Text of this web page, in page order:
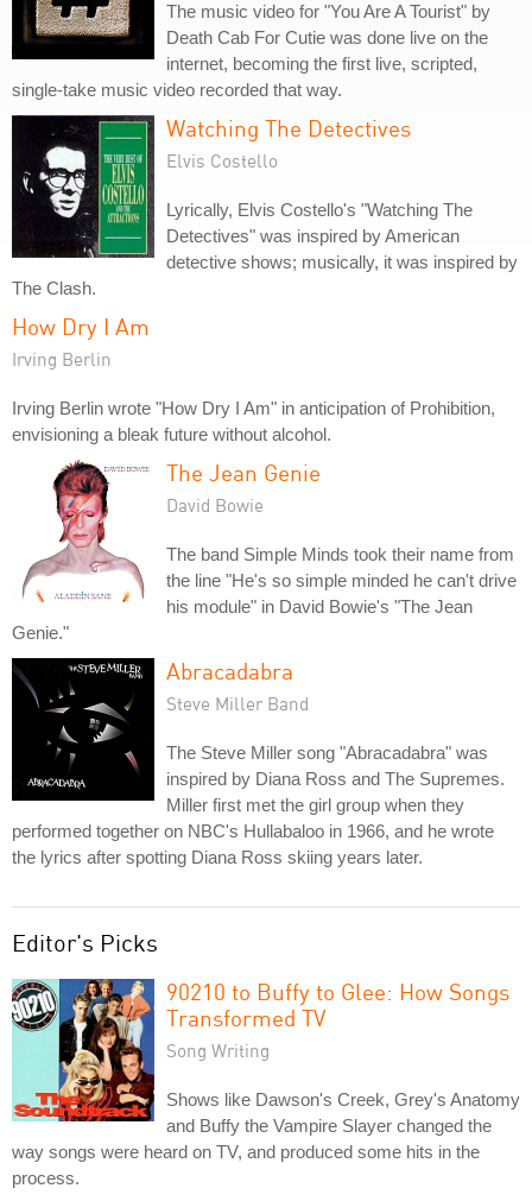
The music video for "You Are A Tourist" by
Death Cab For Cutie was done live on the
internet, becoming the first live, scripted,
single-take music video recorded that way.
Watching The Detectives
Elvis Costello
Lyrically, Elvis Costello's "Watching The
Detectives" was inspired by American
detective shows; musically, it was inspired by
The Clash.
How Dry I Am
Irving Berlin
Irving Berlin wrote "How Dry I Am" in anticipation of Prohibition,
envisioning a bleak future without alcohol.
The Jean Genie
David Bowie
The band Simple Minds took their name from
the line "He's so simple minded he can't drive
his module" in David Bowie's "The Jean
Genie."
Abracadabra
Steve Miller Band
The Steve Miller song "Abracadabra" was
inspired by Diana Ross and The Supremes.
Miller first met the girl group when they
performed together on NBC's Hullabaloo in 1966, and he wrote
the lyrics after spotting Diana Ross skiing years later.
Editor's Picks
90210 to Buffy to Glee: How Songs
Transformed TV
Song Writing
Shows like Dawson's Creek, Grey's Anatomy
and Buffy the Vampire Slayer changed the
way songs were heard on TV, and produced some hits in the
process.